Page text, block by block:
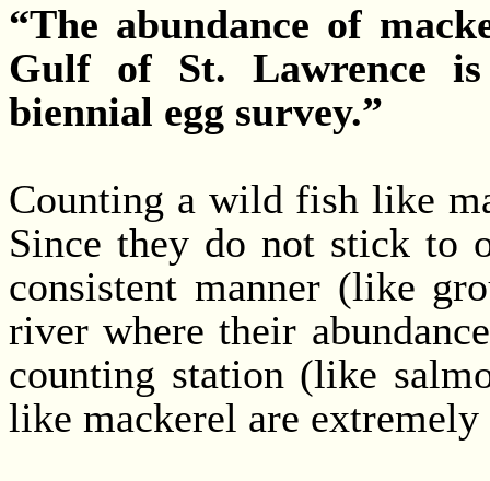
“The abundance of
Gulf of St. Lawrence
biennial egg survey.”
Counting a wild fish like
Since they do not stick to
consistent manner (like
river where their
counting station (like
like mackerel are